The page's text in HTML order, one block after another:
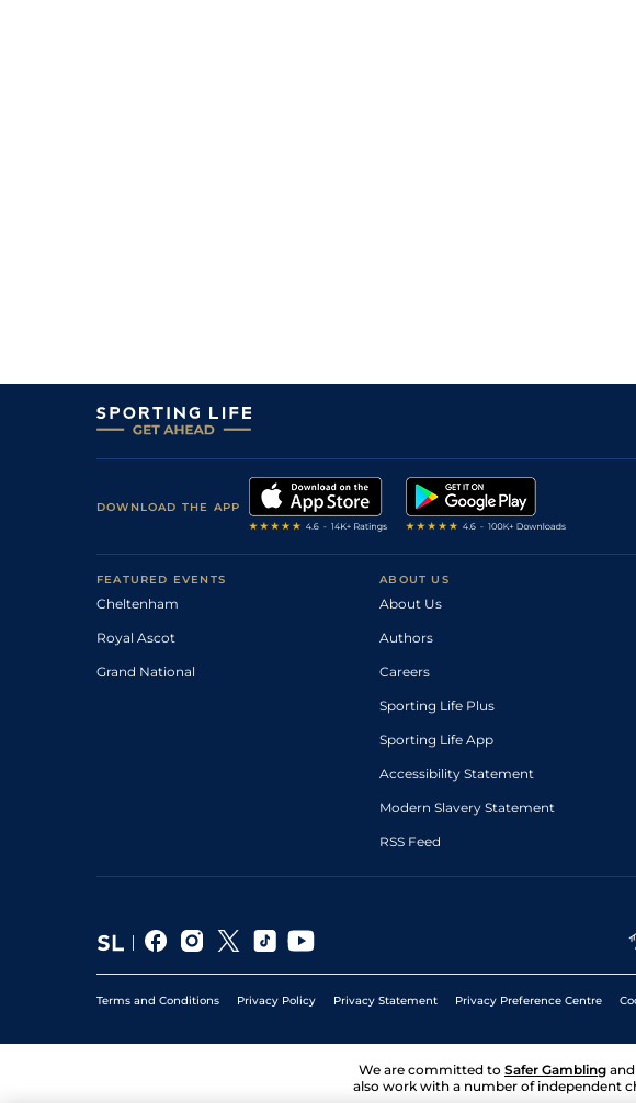
DOWNLOAD THE APP
FEATURED EVENTS
Cheltenham
Royal Ascot
Grand National
ABOUT US
About Us
Authors
Careers
Sporting Life Plus
Sporting Life App
Accessibility Statement
Modern Slavery Statement
RSS Feed
Terms and Conditions Privacy Policy Privacy Statement Privacy Preference Centre
We are committed to Safer Gambling
also work with a number of independent